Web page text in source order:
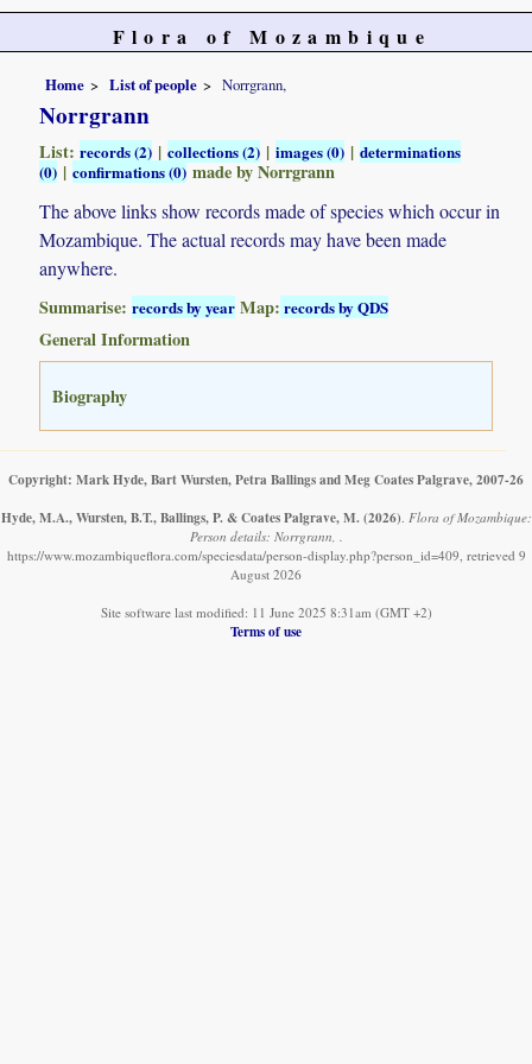
Flora of Mozambique
Home List of people Norrgrann,
Norrgrann
List:records (2) |collections (2) |images (0) |determinations
(0) |confirmations (0)made by Norrgrann
The above links show records made of species which occur in
Mozambique. The actual records may have been made
anywhere.
Summarise:records by year Map: records by QDS
General Information
Biography
Copyright: Mark Hyde, Bart Wursten, Petra Ballings and Meg Coates Palgrave, 2007-26
Hyde, M.A., Wursten, B.T., Ballings, P. & Coates Palgrave, M. (2026) Flora of Mozambique:
Person details: Norrgrann, .
https://www.mozambiqueflora.com/speciesdata/person-display.php?person_id=409, retrieved 9
August 2026
Site software last modified: 11 June 2025 8:31am (GMT +2)
Terms of use